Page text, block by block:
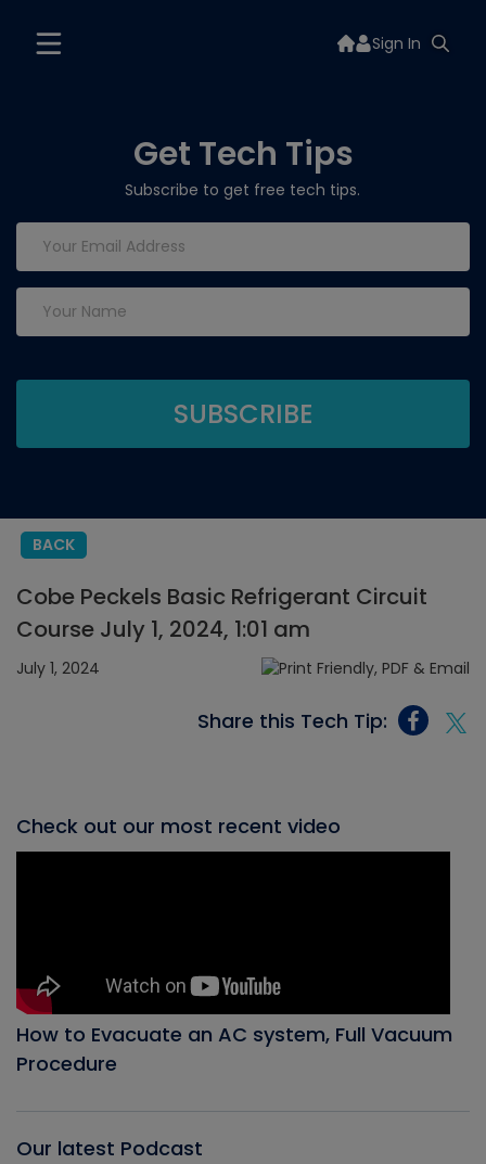
Sign In
Get Tech Tips
Subscribe to get free tech tips.
BACK
Cobe Peckels Basic Refrigerant Circuit
Course July 1, 2024, 1:01 am
July 1, 2024
Share this Tech Tip:
Check out our most recent video
How to Evacuate an AC system, Full Vacuum
Procedure
Our latest Podcast